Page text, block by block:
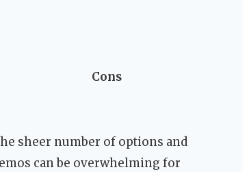
Cons
sheer number of options and
can be overwhelming for